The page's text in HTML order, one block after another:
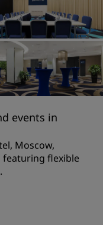
events in
Moscow,
featuring flexible